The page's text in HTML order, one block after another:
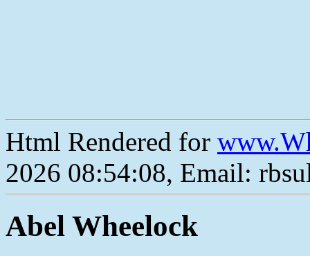
Html Rendered for
2026 08:54:08, Email:
Abel Wheelock